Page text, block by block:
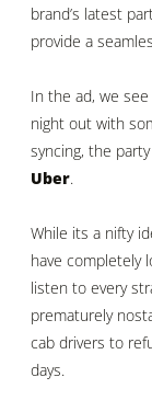
brand’s latest
provide a
In the ad, we
night out with
syncing, the
Uber.
While its a nifty
have completely
listen to every
prematurely
cab drivers to
days.